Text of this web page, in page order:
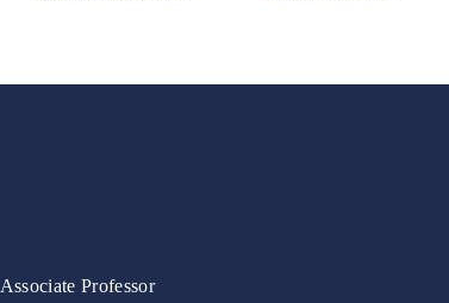
Associate Professor